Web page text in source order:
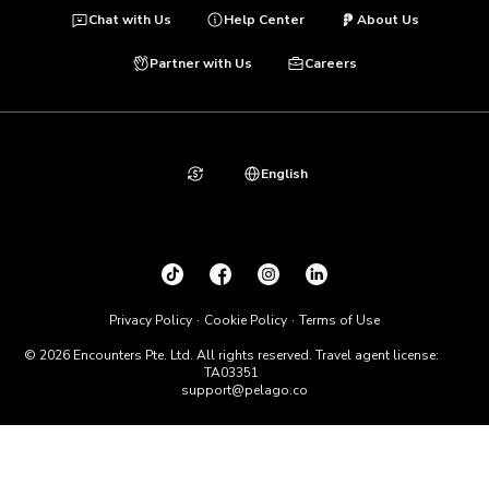
Chat with Us Help Center About Us
Partner with Us Careers
© 2026 Encounters Pte. Ltd. All rights reserved. Travel agent license:
TA03351
support@pelago.co
Privacy Policy Cookie Policy Terms of Use
English